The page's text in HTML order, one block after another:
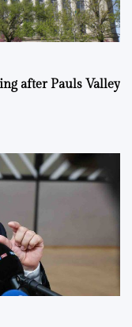
after Pauls Valley